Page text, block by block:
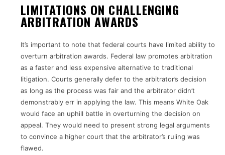
LIMITATIONS ON CHALLENGING
ARBITRATION AWARDS
It’s important to note that federal courts have limited ability to
overturn arbitration awards. Federal law promotes arbitration
as a faster and less expensive alternative to traditional
litigation. Courts generally defer to the arbitrator’s decision
as long as the process was fair and the arbitrator didn’t
demonstrably err in applying the law. This means White Oak
would face an uphill battle in overturning the decision on
appeal. They would need to present strong legal arguments
to convince a higher court that the arbitrator’s ruling was
flawed.